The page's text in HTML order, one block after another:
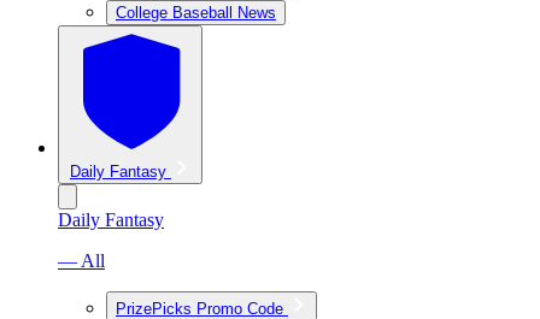
College Baseball News
Daily Fantasy
Daily Fantasy
— All
PrizePicks Promo Code